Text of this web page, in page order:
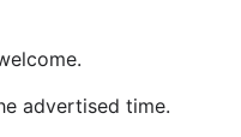
advertised time.